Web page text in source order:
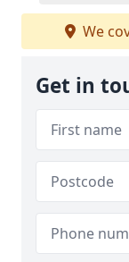
We
Get in